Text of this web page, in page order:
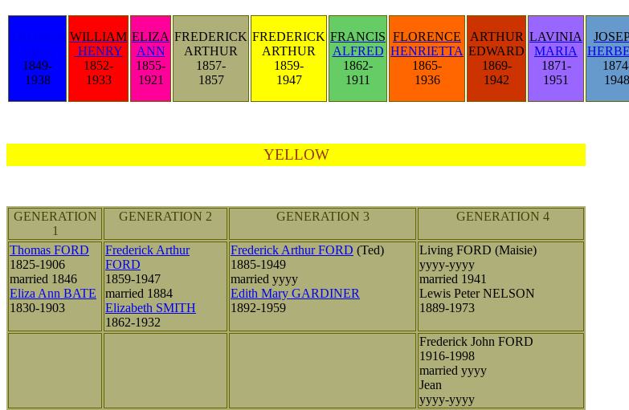
1849-
1938
WILLIAM
HENRY
1852-
1933
ELIZA
ANN
1855-
1921
FREDERICK
ARTHUR
1857-
1857
FREDERICK
ARTHUR
1859-
1947
FRANCIS
ALFRED
1862-
1911
FLORENCE
HENRIETTA
1865-
1936
ARTHUR
EDWARD
1869-
1942
LAVINIA
MARIA
1871-
1951
1948
YELLOW
GENERATION
1
GENERATION 2 GENERATION 3 GENERATION 4
Thomas FORD
1825-1906
married 1846
Eliza Ann BATE
1830-1903
Frederick Arthur
FORD
1859-1947
married 1884
Elizabeth SMITH
1862-1932
Frederick Arthur FORD (Ted)
1885-1949
married yyyy
Edith Mary GARDINER
1892-1959
Living FORD (Maisie)
yyyy-yyyy
married 1941
Lewis Peter NELSON
1889-1973
Frederick John FORD
1916-1998
married yyyy
Jean
yyyy-yyyy